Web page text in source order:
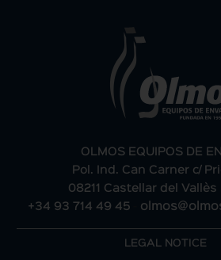
OLMOS EQUIPOS DE
Pol. Ind. Can Carner c/
08211 Castellar del Vallès
+34 93 714 49 45
LEGAL NOTICE